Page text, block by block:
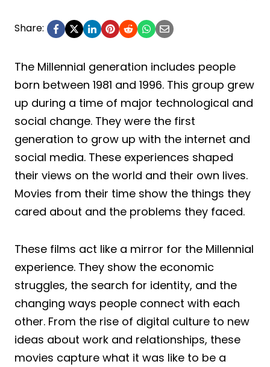
Share:
The Millennial generation includes people
born between 1981 and 1996. This group grew
up during a time of major technological and
social change. They were the first
generation to grow up with the internet and
social media. These experiences shaped
their views on the world and their own lives.
Movies from their time show the things they
cared about and the problems they faced.
These films act like a mirror for the Millennial
experience. They show the economic
struggles, the search for identity, and the
changing ways people connect with each
other. From the rise of digital culture to new
ideas about work and relationships, these
movies capture what it was like to be a